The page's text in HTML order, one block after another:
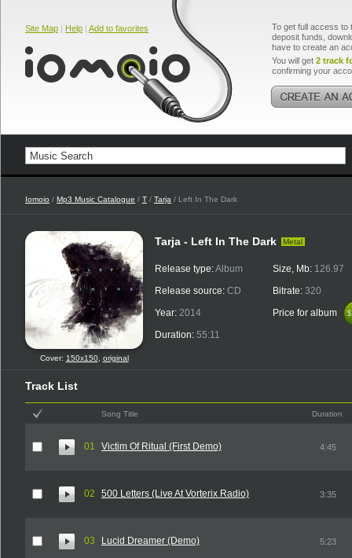
Site Map | Help | Add to favorites
To get full access to
deposit funds,
have to create an
You will get 2 track
confirming your
Iomoio / Mp3 Music Catalogue / T / Tarja / Left In The Dark
Cover: 150x150, original
Tarja - Left In The Dark Metal
Release type:Album
Release source: CD
Year: 2014
Duration: 55:11
Size, Mb: 126.97
Bitrate: 320
Price for album
Track List
Song Title Duration
01 Victim Of Ritual (First Demo) 4:45
02 500 Letters (Live At Vorterix Radio) 3:35
03 Lucid Dreamer (Demo) 5:23